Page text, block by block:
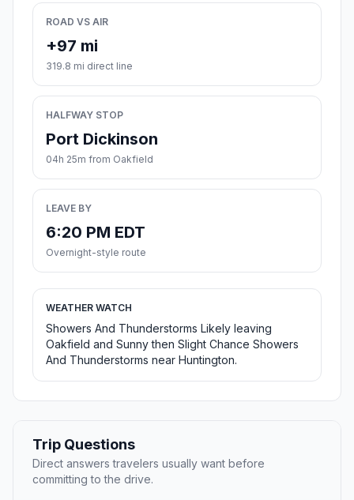
ROAD VS AIR
+97 mi
319.8 mi direct line
HALFWAY STOP
Port Dickinson
04h 25m from Oakfield
LEAVE BY
6:20 PM EDT
Overnight-style route
WEATHER WATCH
Showers And Thunderstorms Likely leaving
Oakfield and Sunny then Slight Chance Showers
And Thunderstorms near Huntington.
Trip Questions
Direct answers travelers usually want before
committing to the drive.